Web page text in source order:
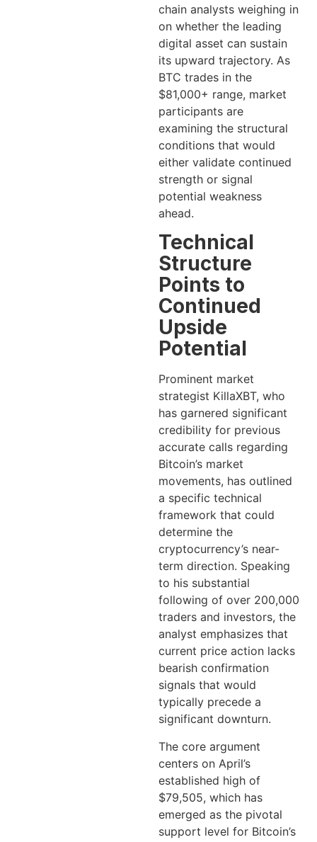
chain analysts weighing in
on whether the leading
digital asset can sustain
its upward trajectory. As
BTC trades in the
$81,000+ range, market
participants are
examining the structural
conditions that would
either validate continued
strength or signal
potential weakness
ahead.
Technical
Structure
Points to
Continued
Upside
Potential
Prominent market
strategist KillaXBT, who
has garnered significant
credibility for previous
accurate calls regarding
Bitcoin’s market
movements, has outlined
a specific technical
framework that could
determine the
cryptocurrency’s near-
term direction. Speaking
to his substantial
following of over 200,000
traders and investors, the
analyst emphasizes that
current price action lacks
bearish confirmation
signals that would
typically precede a
significant downturn.
The core argument
centers on April’s
established high of
$79,505, which has
emerged as the pivotal
support level for Bitcoin’s